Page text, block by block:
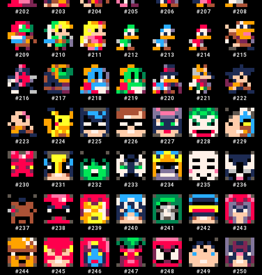
#202 #203 #204 #205 #206 #207 #208
#209 #210 #211 #212 #213 #214 #215
#216 #217 #218 #219 #220 #221 #222
#223 #224 #225 #226 #227 #228 #229
#230 #231 #232 #233 #234 #235 #236
#237 #238 #239 #240 #241 #242 #243
#244 #245 #246 #247 #248 #249 #250